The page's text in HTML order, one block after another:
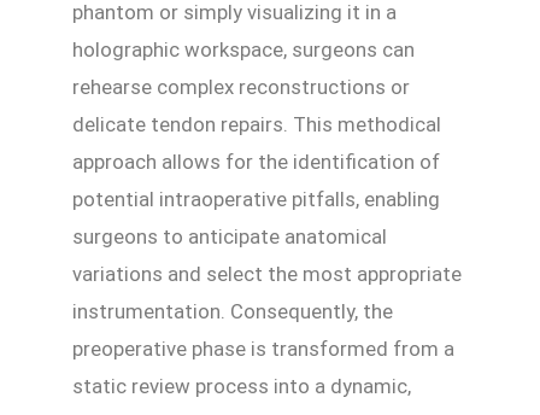
phantom or simply visualizing it in a
holographic workspace, surgeons can
rehearse complex reconstructions or
delicate tendon repairs. This methodical
approach allows for the identification of
potential intraoperative pitfalls, enabling
surgeons to anticipate anatomical
variations and select the most appropriate
instrumentation. Consequently, the
preoperative phase is transformed from a
static review process into a dynamic,